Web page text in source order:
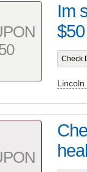
Im
Check